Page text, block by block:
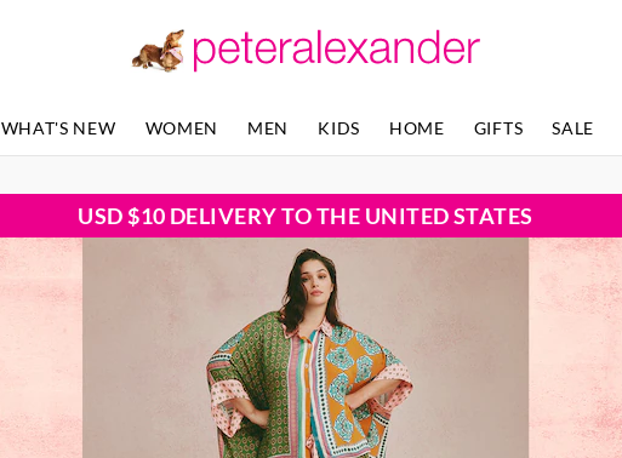
WHAT'S NEW WOMEN MEN KIDS HOME GIFTS SALE
USD $10 DELIVERY TO THE UNITED STATES